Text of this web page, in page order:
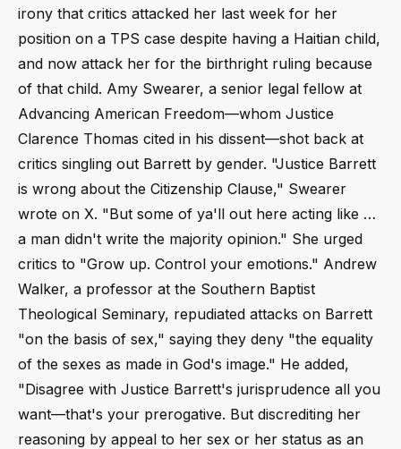
irony that critics attacked her last week for her
position on a TPS case despite having a Haitian child,
and now attack her for the birthright ruling because
of that child. Amy Swearer, a senior legal fellow at
Advancing American Freedom—whom Justice
Clarence Thomas cited in his dissent—shot back at
critics singling out Barrett by gender. "Justice Barrett
is wrong about the Citizenship Clause," Swearer
wrote on X. "But some of ya'll out here acting like …
a man didn't write the majority opinion." She urged
critics to "Grow up. Control your emotions." Andrew
Walker, a professor at the Southern Baptist
Theological Seminary, repudiated attacks on Barrett
"on the basis of sex," saying they deny "the equality
of the sexes as made in God's image." He added,
"Disagree with Justice Barrett's jurisprudence all you
want—that's your prerogative. But discrediting her
reasoning by appeal to her sex or her status as an